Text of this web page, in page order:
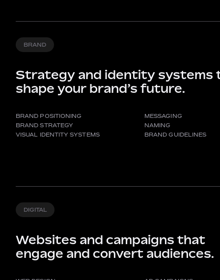
BRAND
Strategy and identity systems
shape your brand’s future.
BRAND POSITIONING
BRAND STRATEGY
VISUAL IDENTITY SYSTEMS
MESSAGING
NAMING
BRAND GUIDELINES
DIGITAL
Websites and campaigns that
engage and convert audiences.